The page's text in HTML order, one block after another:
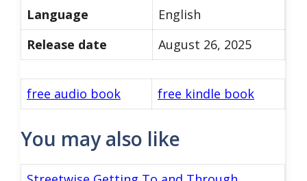
Language
English
Release date
August 26, 2025
free audio book free kindle book
You may also like